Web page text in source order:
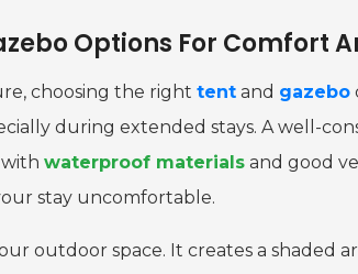
Options For Comfort
choosing the right tent and gazebo
during extended stays. A well-
waterproof materials and good
stay uncomfortable.
outdoor space. It creates a shaded